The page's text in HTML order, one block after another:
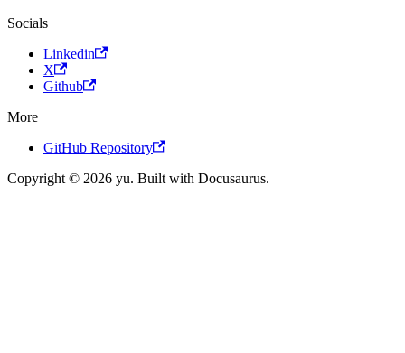
Socials
Linkedin
X
Github
More
GitHub Repository
Copyright © 2026 yu. Built with Docusaurus.